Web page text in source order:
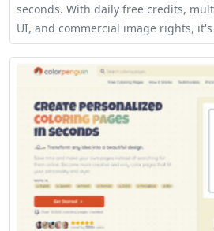
seconds. With daily free credits,
UI, and commercial image rights,